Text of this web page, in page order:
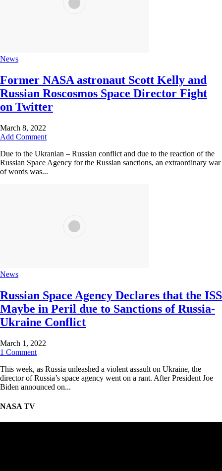
News
Former NASA astronaut Scott Kelly and
Russian Roscosmos Space Director Fight
on Twitter
March 8, 2022
Add Comment
Due to the Ukranian – Russian conflict and due to the reaction of the
Russian Space Agency for the Russian sanctions, an extraordinary war
of words was...
News
Russian Space Agency Declares that the ISS
Maybe in Peril due to Sanctions of Russia-
Ukraine Conflict
March 1, 2022
1 Comment
This week, as Russia unleashed a violent assault on Ukraine, the
director of Russia’s space agency went on a rant. After President Joe
Biden announced on...
NASA TV